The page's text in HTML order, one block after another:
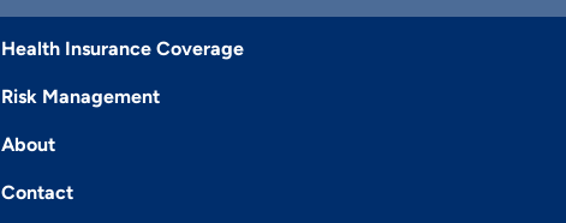
Health Insurance Coverage
Risk Management
About
Contact